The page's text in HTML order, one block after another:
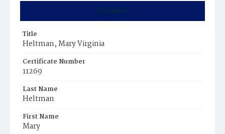
Summary
Title
Heltman, Mary Virginia
Certificate Number
11269
Last Name
Heltman
First Name
Mary